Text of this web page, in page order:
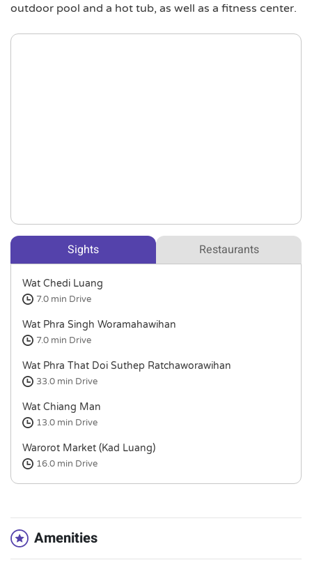
outdoor pool and a hot tub, as well as a fitness center.
Sights Restaurants
Wat Chedi Luang
7.0 min Drive
Wat Phra Singh Woramahawihan
7.0 min Drive
Wat Phra That Doi Suthep Ratchaworawihan
33.0 min Drive
Wat Chiang Man
13.0 min Drive
Warorot Market (Kad Luang)
16.0 min Drive
Amenities